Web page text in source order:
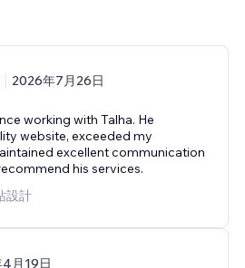
2026年7月26日
working with Talha. He
website, exceeded my
excellent communication
his services.
設計
月19日